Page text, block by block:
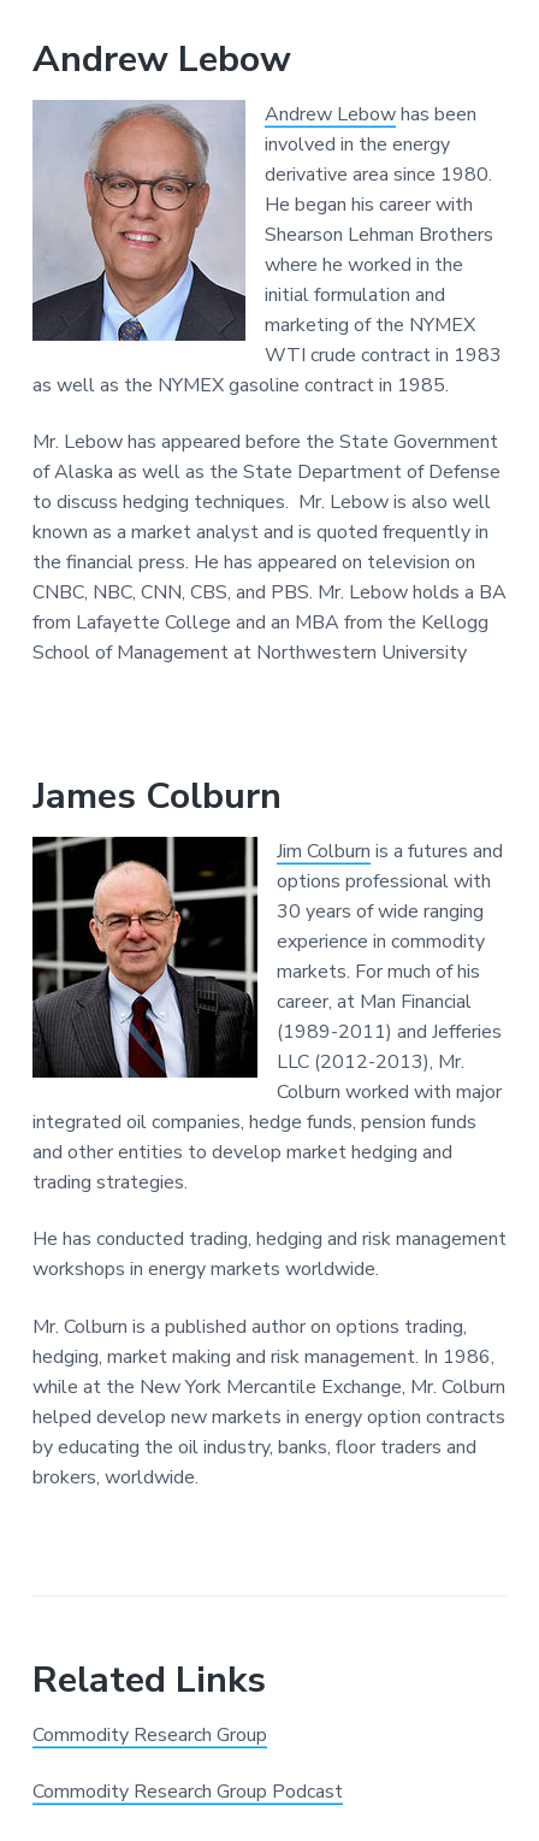
Andrew Lebow
Andrew Lebowhas been
involved in the energy
derivative area since 1980.
He began his career with
Shearson Lehman Brothers
where he worked in the
initial formulation and
marketing of the NYMEX
WTI crude contract in 1983
as well as the NYMEX gasoline contract in 1985.
Mr. Lebow has appeared before the State Government
of Alaska as well as the State Department of Defense
to discuss hedging techniques. Mr. Lebow is also well
known as a market analyst and is quoted frequently in
the financial press. He has appeared on television on
CNBC, NBC, CNN, CBS, and PBS. Mr. Lebow holds a BA
from Lafayette College and an MBA from the Kellogg
School of Management at Northwestern University
James Colburn
Jim Colburn is a futures and
options professional with
30 years of wide ranging
experience in commodity
markets. For much of his
career, at Man Financial
(1989-2011) and Jefferies
LLC (2012-2013), Mr.
Colburn worked with major
integrated oil companies, hedge funds, pension funds
and other entities to develop market hedging and
trading strategies.
He has conducted trading, hedging and risk management
workshops in energy markets worldwide.
Mr. Colburn is a published author on options trading,
hedging, market making and risk management. In 1986,
while at the New York Mercantile Exchange, Mr. Colburn
helped develop new markets in energy option contracts
by educating the oil industry, banks, floor traders and
brokers, worldwide.
Related Links
Commodity Research Group
Commodity Research Group Podcast